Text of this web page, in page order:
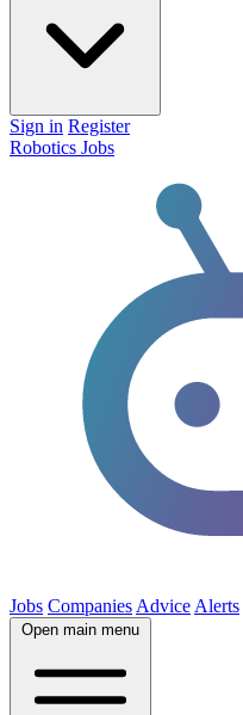
Sign in Register
Robotics Jobs
Jobs Companies Advice Alerts
Open main menu